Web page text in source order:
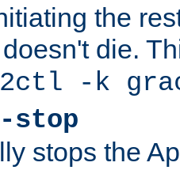
the
die.
-k
stop
stops the